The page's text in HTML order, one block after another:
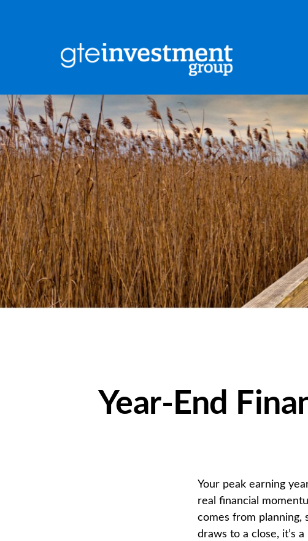
Year-End
Your peak earning
real financial
comes from planning,
draws to a close, it’s